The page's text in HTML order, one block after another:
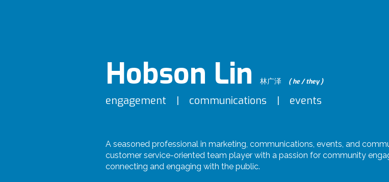
Hobson Lin 林广泽 ( he / they )
engagement | communications | events
A seasoned professional in marketing, communications, events, and
customer service-oriented team player with a passion for community
connecting and engaging with the public.